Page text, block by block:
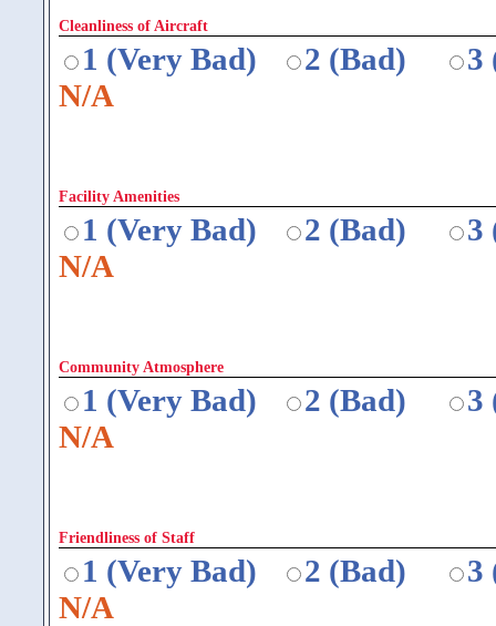
Cleanliness of Aircraft
1 (Very Bad) 2 (Bad)
3
N/A
Facility Amenities
1 (Very Bad) 2 (Bad)
3
N/A
Community Atmosphere
1 (Very Bad) 2 (Bad)
3
N/A
Friendliness of Staff
1 (Very Bad) 2 (Bad)
3
N/A